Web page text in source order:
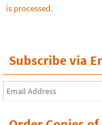
is processed.
Subscribe via
Email
Address